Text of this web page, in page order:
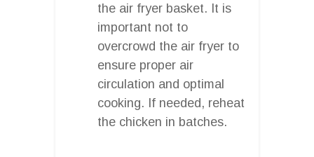
the air fryer basket. It is
important not to
overcrowd the air fryer to
ensure proper air
circulation and optimal
cooking. If needed, reheat
the chicken in batches.